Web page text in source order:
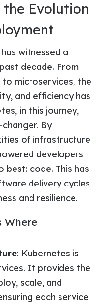
the Evolution
witnessed a
decade. From
microservices, the
and efficiency has
in this journey,
By
of infrastructure
developers
code. This has
delivery cycles
and resilience.
Where
: Kubernetes is
It provides the
scale, and
each service